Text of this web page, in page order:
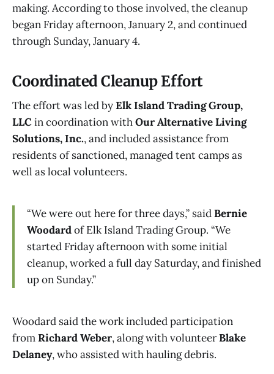
making. According to those involved, the cleanup
began Friday afternoon, January 2, and continued
through Sunday, January 4.
Coordinated Cleanup Effort
The effort was led byElk Island Trading Group,
LLCin coordination withOur Alternative Living
Solutions, Inc., and included assistance from
residents of sanctioned, managed tent camps as
well as local volunteers.
“We were out here for three days,” saidBernie
Woodardof Elk Island Trading Group. “We
started Friday afternoon with some initial
cleanup, worked a full day Saturday, and finished
up on Sunday.”
Woodard said the work included participation
fromRichard Weber, along with volunteerBlake
Delaney, who assisted with hauling debris.